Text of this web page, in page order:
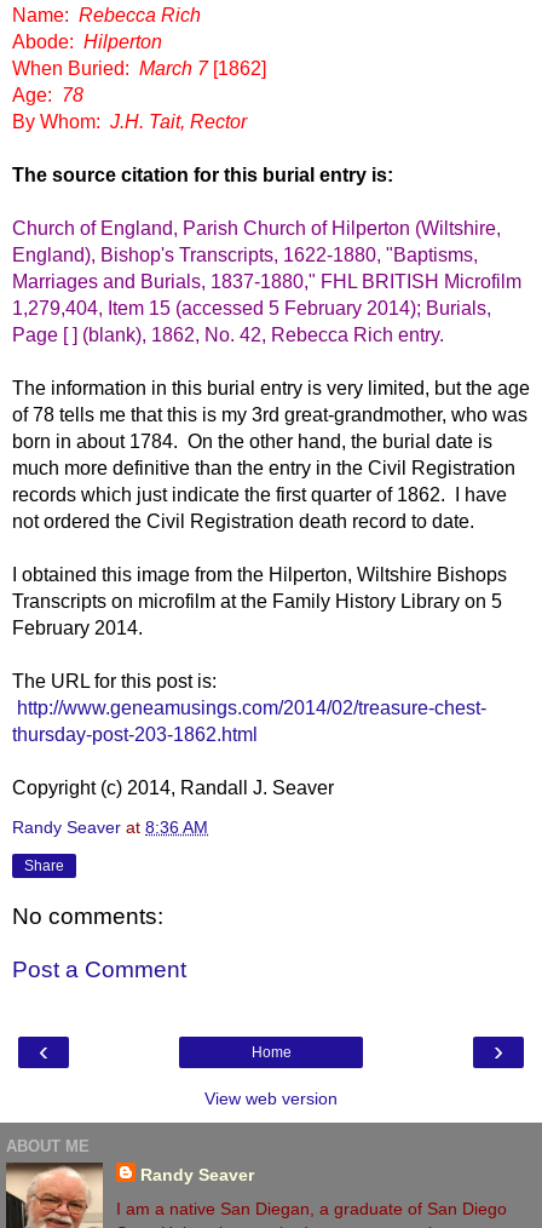
Name: Rebecca Rich
Abode: Hilperton
When Buried: March 7[1862]
Age: 78
By Whom: J.H. Tait, Rector
The source citation for this burial entry is:
Church of England, Parish Church of Hilperton (Wiltshire,
England), Bishop's Transcripts, 1622-1880, "Baptisms,
Marriages and Burials, 1837-1880," FHL BRITISH Microfilm
1,279,404, Item 15 (accessed 5 February 2014); Burials,
Page [ ] (blank), 1862, No. 42, Rebecca Rich entry.
The information in this burial entry is very limited, but the age
of 78 tells me that this is my 3rd great-grandmother, who was
born in about 1784. On the other hand, the burial date is
much more definitive than the entry in the Civil Registration
records which just indicate the first quarter of 1862. I have
not ordered the Civil Registration death record to date.
I obtained this image from the Hilperton, Wiltshire Bishops
Transcripts on microfilm at the Family History Library on 5
February 2014.
The URL for this post is:
http://www.geneamusings.com/2014/02/treasure-chest-
thursday-post-203-1862.html
Copyright (c) 2014, Randall J. Seaver
Randy Seaver at 8:36 AM
Share
No comments:
Post a Comment
‹ ›
Home
View web version
ABOUT ME
Randy Seaver
I am a native San Diegan, a graduate of San Diego